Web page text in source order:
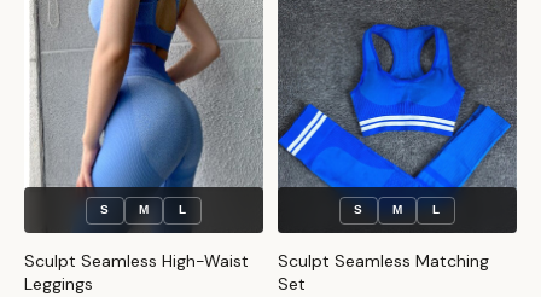
S M L
Sculpt Seamless High-Waist
Leggings
S M L
Sculpt Seamless Matching
Set